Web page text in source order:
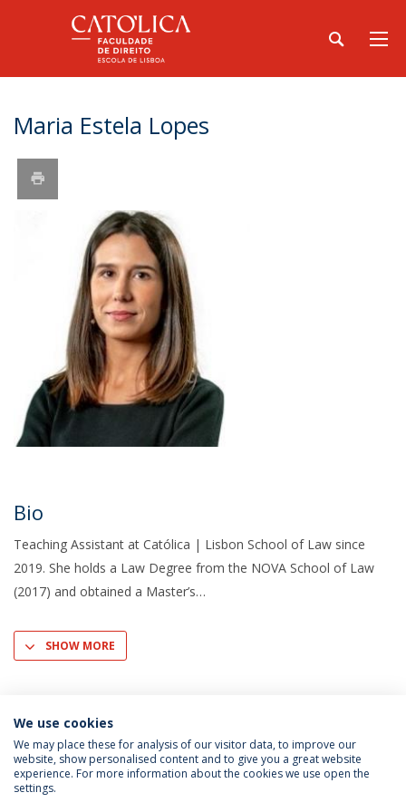
Maria Estela Lopes
Bio
Teaching Assistant at Católica | Lisbon School of Law since
2019. She holds a Law Degree from the NOVA School of Law
(2017) and obtained a Master’s
SHOW MORE
Privacy Policy
We use cookies
We may place these for analysis of our visitor data, to improve our
website, show personalised content and to give you a great website
experience. For more information about the cookies we use open the
settings.